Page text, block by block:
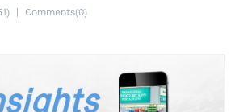
Comments(0)